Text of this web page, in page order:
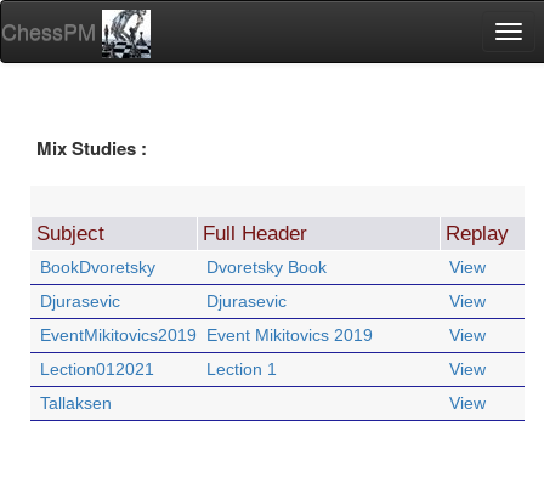
ChessPM
Mix Studies :
Subject Full Header Replay
BookDvoretsky Dvoretsky Book
View
Djurasevic
Djurasevic
View
EventMikitovics2019
Event Mikitovics 2019
View
Lection012021
Lection 1
View
Tallaksen
View